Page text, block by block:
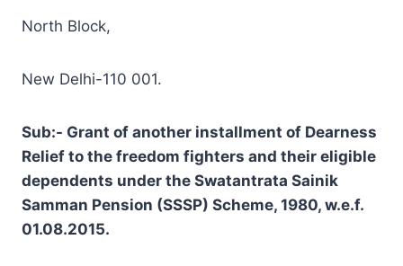
North Block,
New Delhi-110 001.
Sub:- Grant of another installment of Dearness
Relief to the freedom fighters and their eligible
dependents under the Swatantrata Sainik
Samman Pension (SSSP) Scheme, 1980, w.e.f.
01.08.2015.